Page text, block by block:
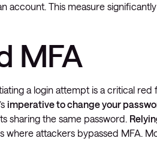
account. This measure
MFA
a login attempt is a critical
imperative to change your
sharing the same password.
where attackers bypassed MFA.